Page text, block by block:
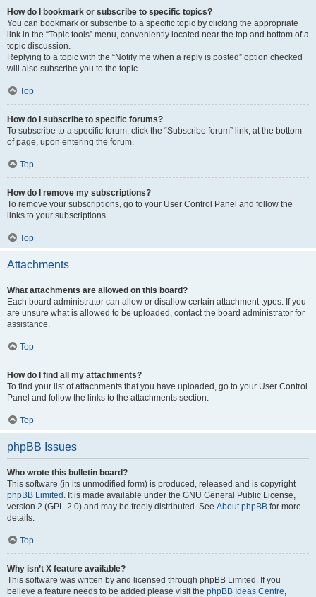
How do I bookmark or subscribe to specific topics?
You can bookmark or subscribe to a specific topic by clicking the appropriate
link in the “Topic tools” menu, conveniently located near the top and bottom of a
topic discussion.
Replying to a topic with the “Notify me when a reply is posted” option checked
will also subscribe you to the topic.
Top
How do I subscribe to specific forums?
To subscribe to a specific forum, click the “Subscribe forum” link, at the bottom
of page, upon entering the forum.
Top
How do I remove my subscriptions?
To remove your subscriptions, go to your User Control Panel and follow the
links to your subscriptions.
Top
Attachments
What attachments are allowed on this board?
Each board administrator can allow or disallow certain attachment types. If you
are unsure what is allowed to be uploaded, contact the board administrator for
assistance.
Top
How do I find all my attachments?
To find your list of attachments that you have uploaded, go to your User Control
Panel and follow the links to the attachments section.
Top
phpBB Issues
Who wrote this bulletin board?
This software (in its unmodified form) is produced, released and is copyright
phpBB Limited . It is made available under the GNU General Public License,
version 2 (GPL-2.0) and may be freely distributed. See About phpBB for more
details.
Top
Why isn’t X feature available?
This software was written by and licensed through phpBB Limited. If you
believe a feature needs to be added please visit the phpBB Ideas Centre,